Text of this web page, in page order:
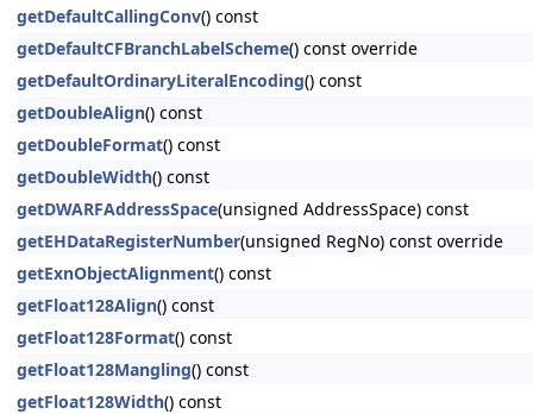
getDefaultCallingConv() const
getDefaultCFBranchLabelScheme() const override
getDefaultOrdinaryLiteralEncoding() const
getDoubleAlign() const
getDoubleFormat() const
getDoubleWidth() const
getDWARFAddressSpace(unsigned AddressSpace) const
getEHDataRegisterNumber(unsigned RegNo) const override
getExnObjectAlignment() const
getFloat128Align() const
getFloat128Format() const
getFloat128Mangling() const
getFloat128Width() const